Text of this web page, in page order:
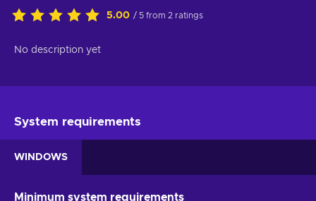
5.00 / 5 from 2 ratings
No description yet
System requirements
WINDOWS
Minimum system requirements